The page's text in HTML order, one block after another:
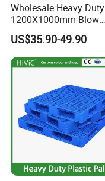
Wholesale Heavy Duty
1200X1000mm Blow
Molded Plastic Pallet 9
Legged Stackable Euro
Pallet for Warehouse
Storage
US$35.90-49.90